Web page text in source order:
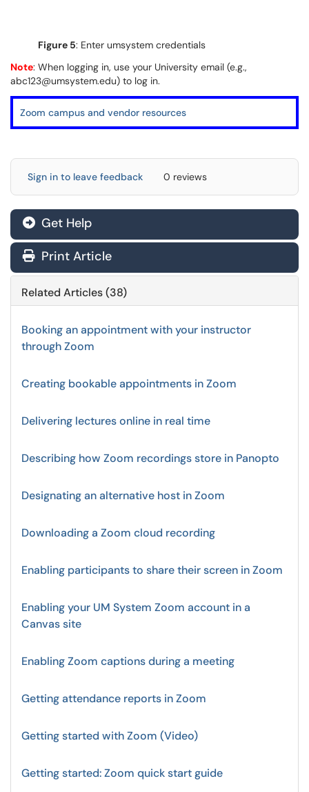
Figure 5: Enter umsystem credentials
Note: When logging in, use your University email (e.g.,
abc123@umsystem.edu) to log in.
Zoom campus and vendor resources
Sign in to leave feedback 0 reviews
Get Help
Print Article
Related Articles (38)
Booking an appointment with your instructor
through Zoom
Creating bookable appointments in Zoom
Delivering lectures online in real time
Describing how Zoom recordings store in Panopto
Designating an alternative host in Zoom
Downloading a Zoom cloud recording
Enabling participants to share their screen in Zoom
Enabling your UM System Zoom account in a
Canvas site
Enabling Zoom captions during a meeting
Getting attendance reports in Zoom
Getting started with Zoom (Video)
Getting started: Zoom quick start guide